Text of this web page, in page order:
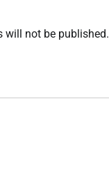
will not be published.